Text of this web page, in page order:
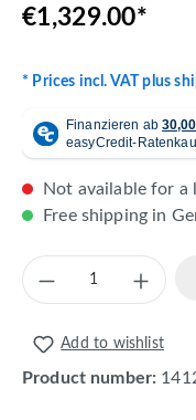
€1,329.00*
* Prices incl. VAT plus
Not available for a
Free shipping in
Product
Add to wishlist
Product number: